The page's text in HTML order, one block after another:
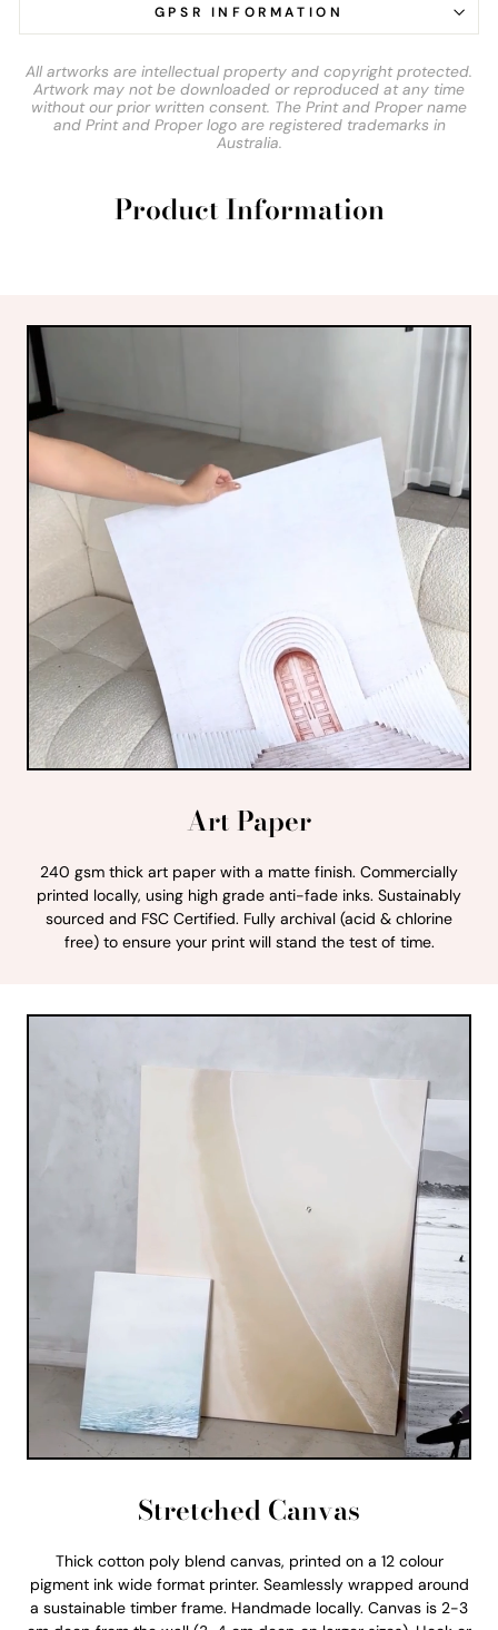
GPSR INFORMATION
All artworks are intellectual property and copyright protected.
Artwork may not be downloaded or reproduced at any time
without our prior written consent. The Print and Proper name
and Print and Proper logo are registered trademarks in
Australia.
Product Information
Art Paper
240 gsm thick art paper with a matte finish. Commercially
printed locally, using high grade anti-fade inks. Sustainably
sourced and FSC Certified. Fully archival (acid & chlorine
free) to ensure your print will stand the test of time.
Stretched Canvas
Thick cotton poly blend canvas, printed on a 12 colour
pigment ink wide format printer. Seamlessly wrapped around
a sustainable timber frame. Handmade locally. Canvas is 2-3